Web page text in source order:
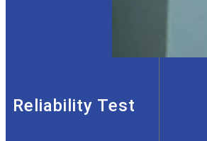
Reliability Test